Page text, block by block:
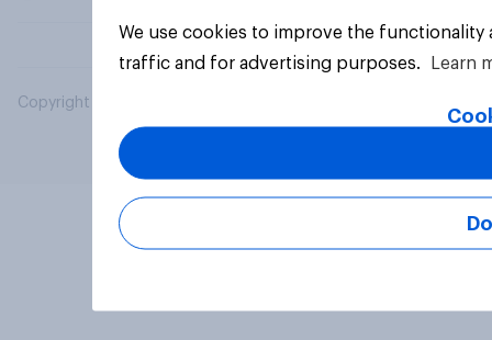
Copyright © 2026 YouGov PLC. All Rights Reserved.
We use cookies to improve the
traffic and for advertising purposes.
Learn